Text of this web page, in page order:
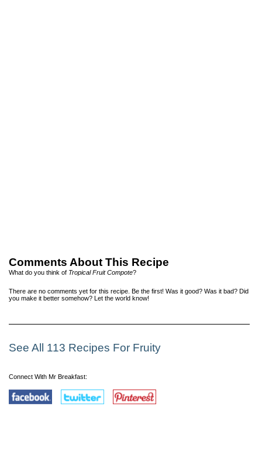
Comments About This Recipe
What do you think of Tropical Fruit Compote?
There are no comments yet for this recipe. Be the first! Was it good? Was it bad? Did
you make it better somehow? Let the world know!
See All 113 Recipes For Fruity
Connect With Mr Breakfast: